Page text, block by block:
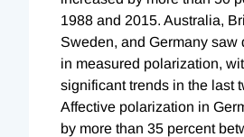
1988 and 2015. Australia,
Sweden, and Germany saw
in measured polarization,
significant trends in the last
Affective polarization in
by more than 35 percent